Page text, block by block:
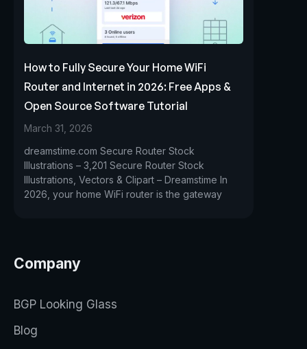
How to Fully Secure Your Home WiFi
Router and Internet in 2026: Free Apps &
Open Source Software Tutorial
March 31, 2026
dreamstime.com Secure Router Stock
Illustrations – 3,201 Secure Router Stock
Illustrations, Vectors & Clipart – Dreamstime In
2026, your home WiFi router is the gateway
Company
BGP Looking Glass
Blog